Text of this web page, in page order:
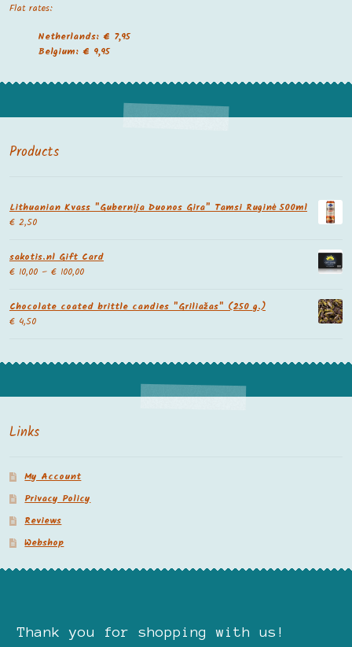
Flat rates:
Netherlands: € 7,95
Belgium: € 9,95
Products
Lithuanian Kvass "Gubernija Duonos Gira" Tamsi Ruginė 500ml
€2,50
sakotis.nl Gift Card
€10,00– €100,00
Chocolate coated brittle candies "Griliažas" (250 g.)
€4,50
Links
My Account
Privacy Policy
Reviews
Webshop
Thank you for shopping with us!